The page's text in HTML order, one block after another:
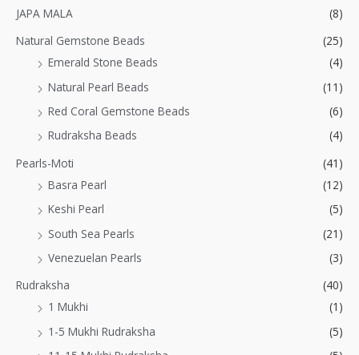
JAPA MALA
(8)
Natural Gemstone Beads
(25)
Emerald Stone Beads
(4)
Natural Pearl Beads
(11)
Red Coral Gemstone Beads
(6)
Rudraksha Beads
(4)
Pearls-Moti
(41)
Basra Pearl
(12)
Keshi Pearl
(5)
South Sea Pearls
(21)
Venezuelan Pearls
(3)
Rudraksha
(40)
1 Mukhi
(1)
1-5 Mukhi Rudraksha
(5)